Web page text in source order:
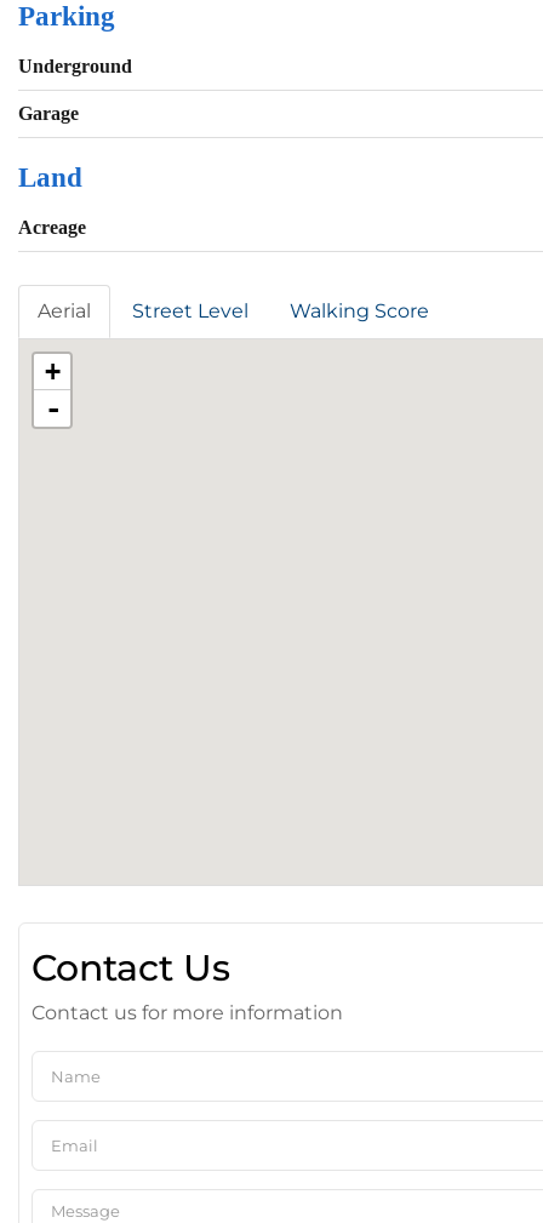
Parking
Underground
Garage
Land
Acreage
Aerial Street Level Walking Score
+
-
Contact Us
Contact us for more information